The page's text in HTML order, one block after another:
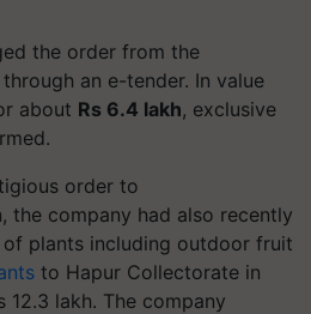
the order from the
an e-tender. In value
about Rs 6.4 lakh, exclusive
order to
the company had also recently
plants including outdoor fruit
to Hapur Collectorate in
12.3 lakh. The company